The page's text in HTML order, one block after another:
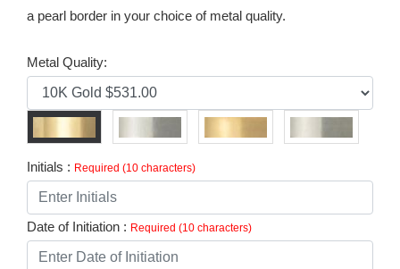
a pearl border in your choice of metal quality.
Metal Quality:
Initials : Required (10 characters)
Date of Initiation : Required (10 characters)